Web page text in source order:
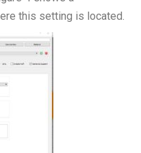
this setting is located.